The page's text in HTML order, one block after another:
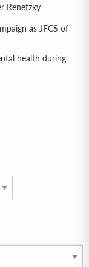
Renetzky
as JFCS of
health during